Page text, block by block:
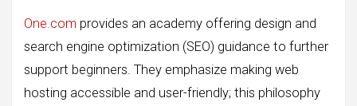
One.com provides an academy offering design and
search engine optimization (SEO) guidance to further
support beginners. They emphasize making web
hosting accessible and user-friendly; this philosophy